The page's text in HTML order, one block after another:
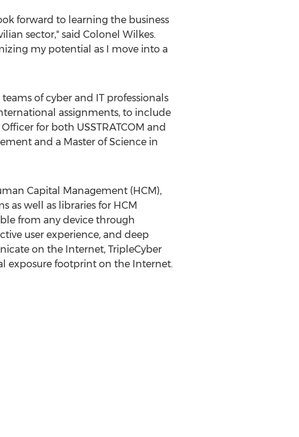
forward to learning the business
sector," said Colonel Wilkes.
my potential as I move into a
of cyber and IT professionals
assignments, to include
for both USSTRATCOM and
and a Master of Science in
Capital Management (HCM),
as well as libraries for HCM
from any device through
user experience, and deep
on the Internet, TripleCyber
exposure footprint on the Internet.